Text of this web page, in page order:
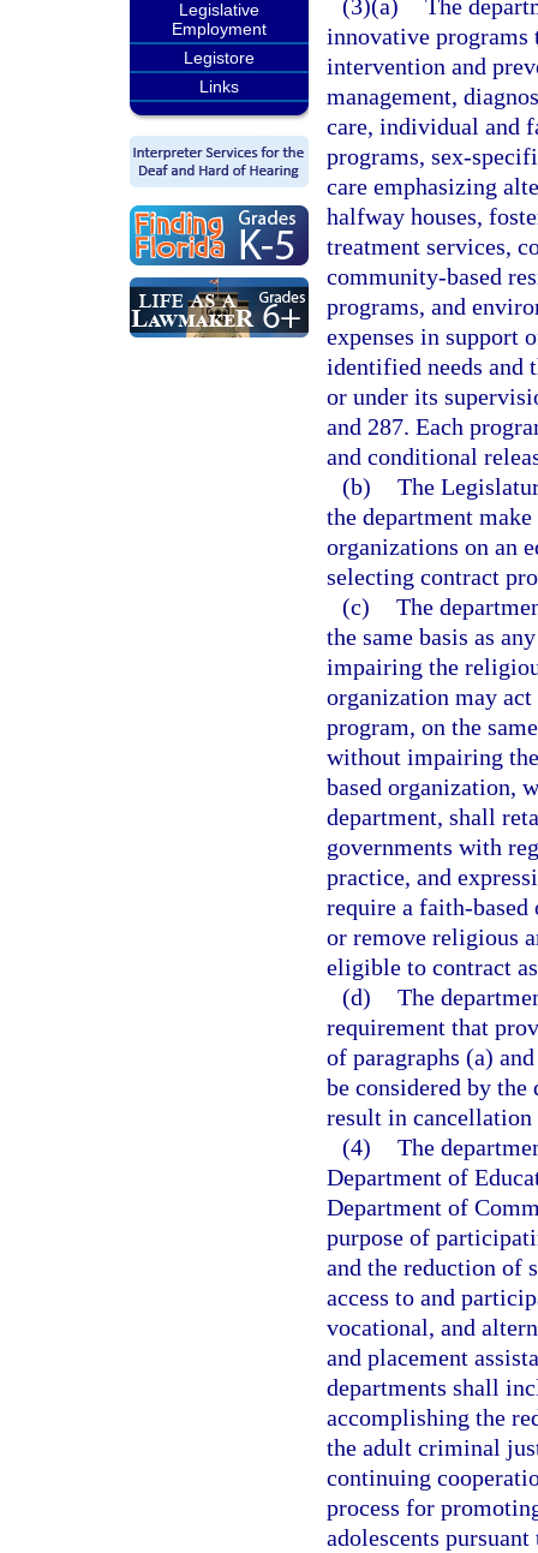
Legislative
Employment
Legistore
Links
(3)(a) The
innovative
intervention and
management,
care, individual and
programs, sex-
care emphasizing
halfway houses,
treatment services,
community-based
programs, and
expenses in support
identified needs and
or under its
and 287. Each
and conditional
(b) The
the department
organizations on an
selecting contract
(c) The
the same basis as
impairing the
organization may
program, on the
without impairing
based organization,
department, shall
governments with
practice, and
require a faith-
or remove religious
eligible to contract
(d) The
requirement that
of paragraphs (a)
be considered by the
result in
(4) The
Department of
Department of
purpose of
and the reduction of
access to and
vocational, and
and placement
departments shall
accomplishing the
the adult criminal
continuing
process for
adolescents